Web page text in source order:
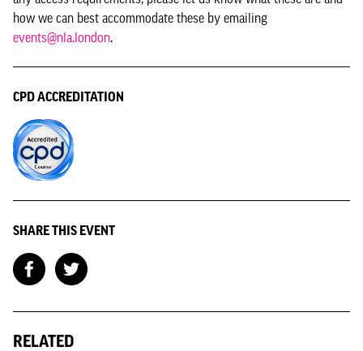
how we can best accommodate these by emailing
events@nla.london.
CPD ACCREDITATION
SHARE THIS EVENT
RELATED